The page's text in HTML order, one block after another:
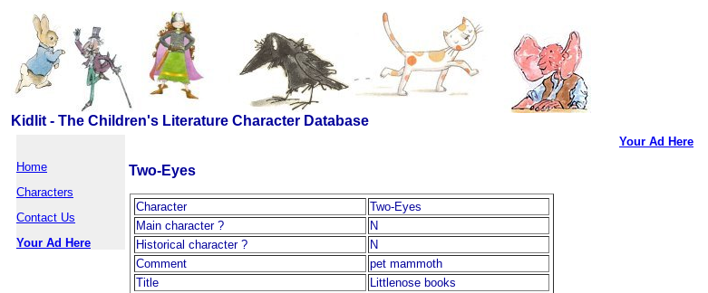
Kidlit - The Children's Literature Character Database
Home
Characters
Contact Us
Your Ad Here
Two-Eyes
Character
Two-Eyes
Main character ?
N
Historical character ?
N
Comment
pet mammoth
Title
Littlenose books
Your Ad Here